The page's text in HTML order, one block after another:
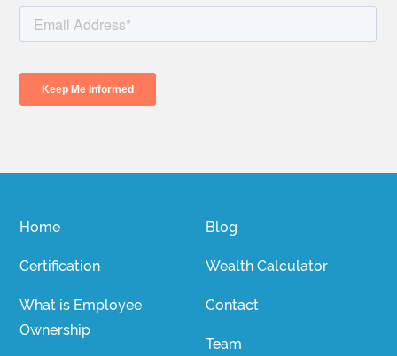
Home
Certification
What is Employee
Ownership
Blog
Wealth Calculator
Contact
Team